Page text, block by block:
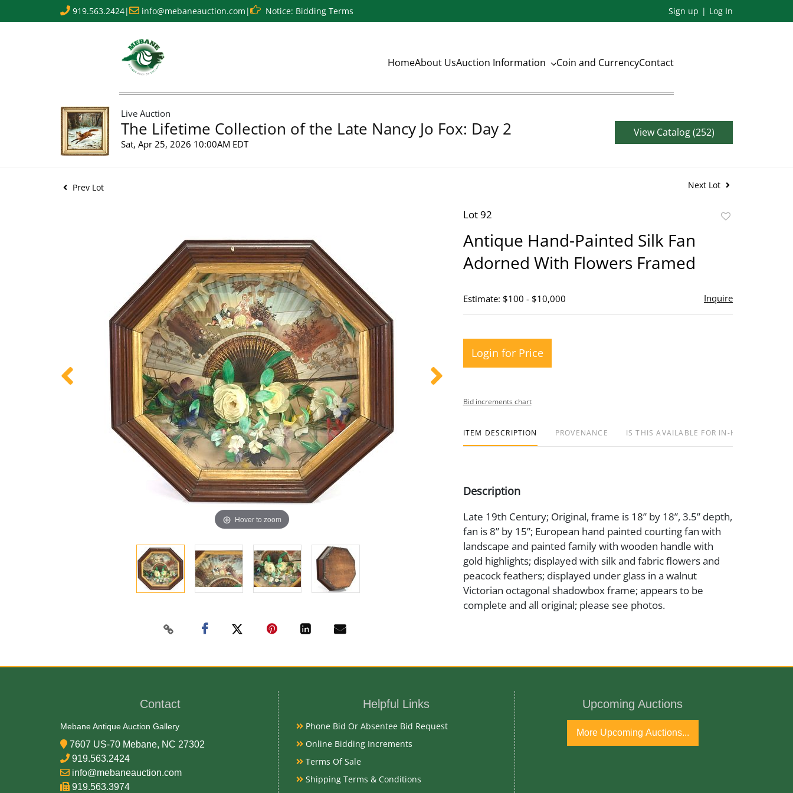
919.563.2424| info@mebaneauction.com | Notice: Bidding Terms Sign up Log In
HomeAbout UsAuction Information Coin and CurrencyContact
Live Auction
The Lifetime Collection of the Late Nancy Jo Fox: Day 2
Sat, Apr 25, 2026 10:00AM EDT
View Catalog (252)
Prev Lot Next Lot
Hover to zoom
Lot 92
Antique Hand-Painted Silk Fan
Adorned With Flowers Framed
Estimate: $100 - $10,000 Inquire
Login for Price
Bid increments chart
ITEM DESCRIPTION PROVENANCE IS THIS AVAILABLE FOR IN-HOUSE
Description
Late 19th Century; Original, frame is 18” by 18”, 3.5” depth,
fan is 8” by 15”; European hand painted courting fan with
landscape and painted family with wooden handle with
gold highlights; displayed with silk and fabric flowers and
peacock feathers; displayed under glass in a walnut
Victorian octagonal shadowbox frame; appears to be
complete and all original; please see photos.
Wood and Glass
Late 19th Century
Condition Report
Contact
Mebane Antique Auction Gallery
7607 US-70 Mebane, NC 27302
919.563.2424
info@mebaneauction.com
919.563.3974
Helpful Links
Phone Bid Or Absentee Bid Request
Online Bidding Increments
Terms Of Sale
Shipping Terms & Conditions
Upcoming Auctions
More Upcoming Auctions...